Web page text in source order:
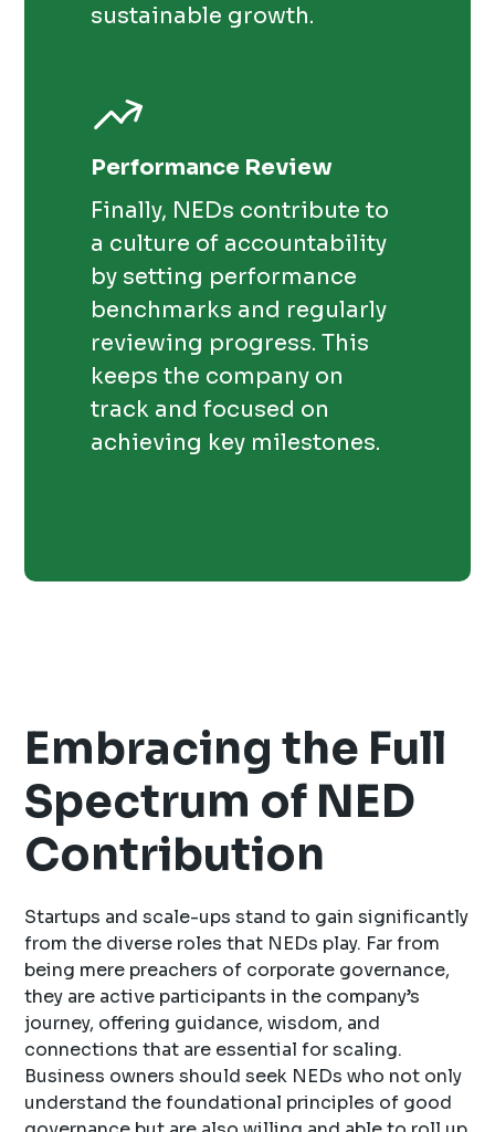
sustainable growth.
Performance Review
Finally, NEDs contribute to
a culture of accountability
by setting performance
benchmarks and regularly
reviewing progress. This
keeps the company on
track and focused on
achieving key milestones.
Embracing the Full
Spectrum of NED
Contribution
Startups and scale-ups stand to gain significantly
from the diverse roles that NEDs play. Far from
being mere preachers of corporate governance,
they are active participants in the company’s
journey, offering guidance, wisdom, and
connections that are essential for scaling.
Business owners should seek NEDs who not only
understand the foundational principles of good